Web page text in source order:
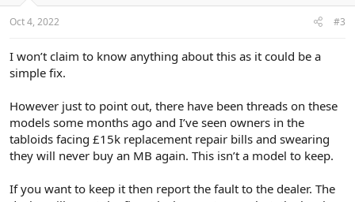
s
Oct 4, 2022 #3
I won’t claim to know anything about this as it could be a
simple fix.
However just to point out, there have been threads on these
models some months ago and I’ve seen owners in the
tabloids facing £15k replacement repair bills and swearing
they will never buy an MB again. This isn’t a model to keep.
If you want to keep it then report the fault to the dealer. The